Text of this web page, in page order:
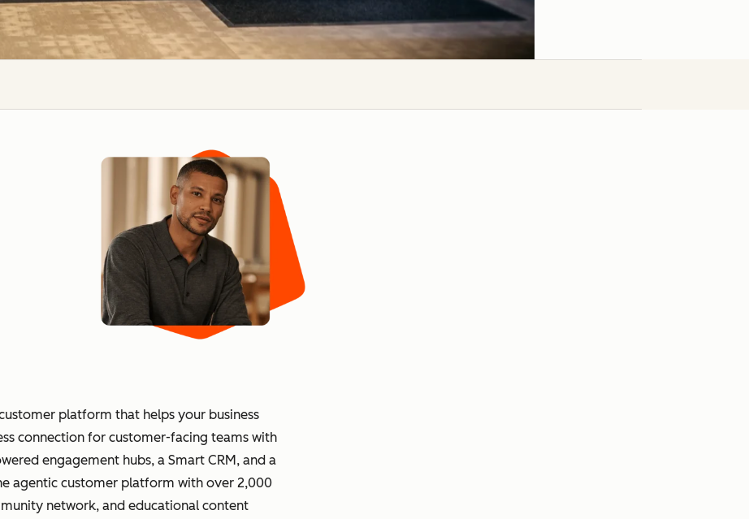
platform that helps your business
connection for customer-facing teams with
engagement hubs, a Smart CRM, and a
agentic customer platform with over 2,000
network, and educational content